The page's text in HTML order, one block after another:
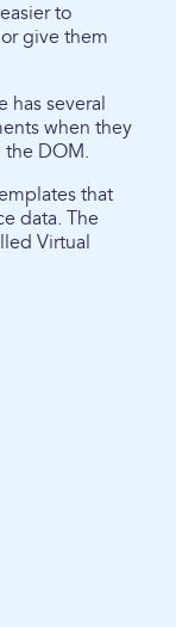
to
give them
has several
when they
DOM.
that
data. The
Virtual